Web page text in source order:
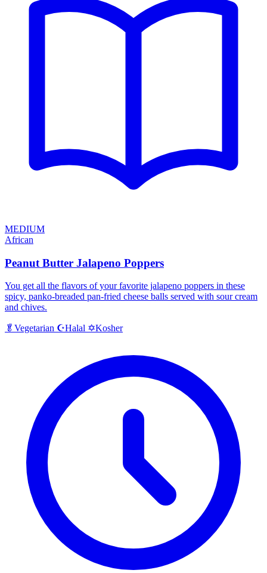
MEDIUM
African
Peanut Butter Jalapeno Poppers
You get all the flavors of your favorite jalapeno poppers in these
spicy, panko-breaded pan-fried cheese balls served with sour cream
and chives.
🥬 Vegetarian ☪️Halal ✡️Kosher